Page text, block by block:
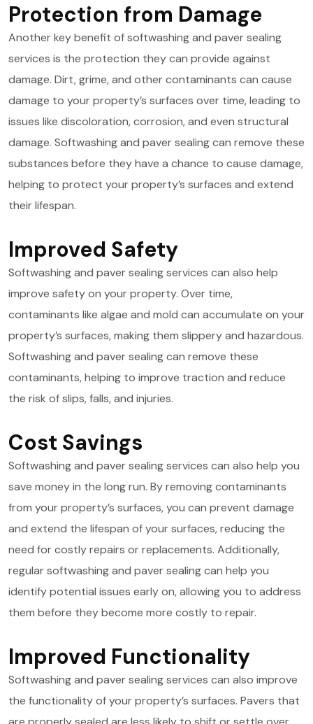
Protection from Damage
Another key benefit of softwashing and paver sealing
services is the protection they can provide against
damage. Dirt, grime, and other contaminants can cause
damage to your property’s surfaces over time, leading to
issues like discoloration, corrosion, and even structural
damage. Softwashing and paver sealing can remove these
substances before they have a chance to cause damage,
helping to protect your property’s surfaces and extend
their lifespan.
Improved Safety
Softwashing and paver sealing services can also help
improve safety on your property. Over time,
contaminants like algae and mold can accumulate on your
property’s surfaces, making them slippery and hazardous.
Softwashing and paver sealing can remove these
contaminants, helping to improve traction and reduce
the risk of slips, falls, and injuries.
Cost Savings
Softwashing and paver sealing services can also help you
save money in the long run. By removing contaminants
from your property’s surfaces, you can prevent damage
and extend the lifespan of your surfaces, reducing the
need for costly repairs or replacements. Additionally,
regular softwashing and paver sealing can help you
identify potential issues early on, allowing you to address
them before they become more costly to repair.
Improved Functionality
Softwashing and paver sealing services can also improve
the functionality of your property’s surfaces. Pavers that